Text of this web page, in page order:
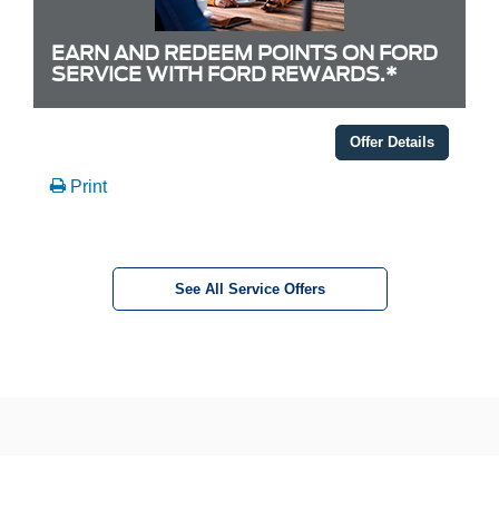
EARN AND REDEEM POINTS ON FORD
SERVICE WITH FORD REWARDS.*
Offer Details
Print
See All Service Offers